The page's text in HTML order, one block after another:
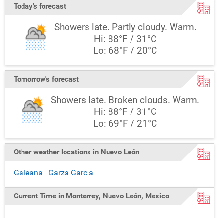
Today's forecast
Showers late. Partly cloudy. Warm.
Hi: 88°F / 31°C
Lo: 68°F / 20°C
Tomorrow's forecast
Showers late. Broken clouds. Warm.
Hi: 88°F / 31°C
Lo: 69°F / 21°C
Other weather locations in Nuevo León
Galeana Garza Garcia
Current Time in Monterrey, Nuevo León, Mexico